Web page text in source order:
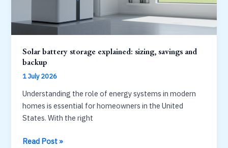
Solar battery storage explained: sizing, savings and
backup
1 July 2026
Understanding the role of energy systems in modern
homes is essential for homeowners in the United
States. With the right
Solar
Read Post »